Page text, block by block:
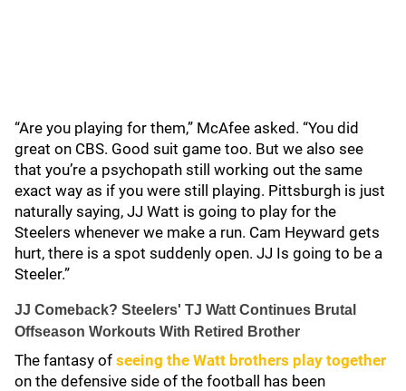
“Are you playing for them,” McAfee asked. “You did
great on CBS. Good suit game too. But we also see
that you’re a psychopath still working out the same
exact way as if you were still playing. Pittsburgh is just
naturally saying, JJ Watt is going to play for the
Steelers whenever we make a run. Cam Heyward gets
hurt, there is a spot suddenly open. JJ Is going to be a
Steeler.”
JJ Comeback? Steelers' TJ Watt Continues Brutal
Offseason Workouts With Retired Brother
The fantasy of seeing the Watt brothers play together
on the defensive side of the football has been